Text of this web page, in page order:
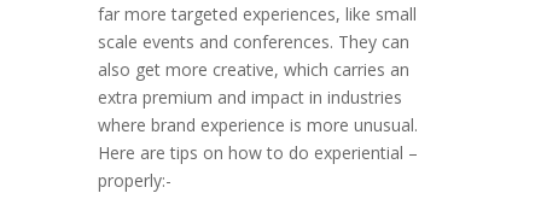
far more targeted experiences, like small
scale events and conferences. They can
also get more creative, which carries an
extra premium and impact in industries
where brand experience is more unusual.
Here are tips on how to do experiential –
properly:-